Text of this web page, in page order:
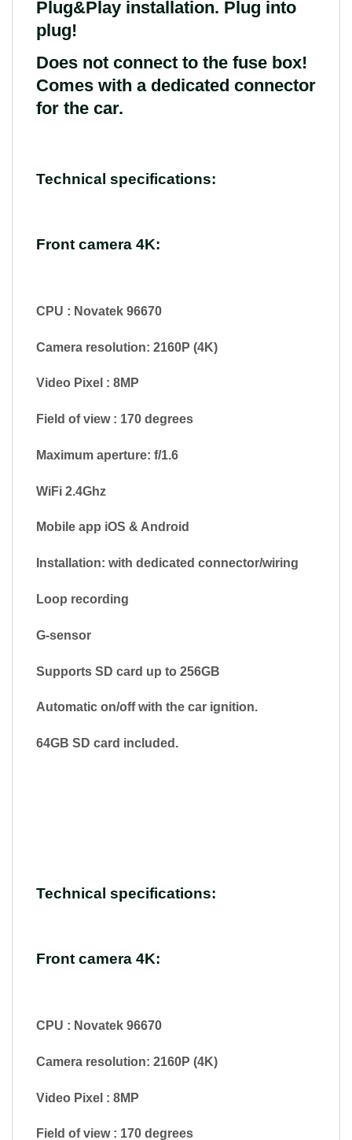
Plug&Play installation. Plug into
plug!
Does not connect to the fuse box!
Comes with a dedicated connector
for the car.
Technical specifications:
Front camera 4K:
CPU : Novatek 96670
Camera resolution: 2160P (4K)
Video Pixel : 8MP
Field of view : 170 degrees
Maximum aperture: f/1.6
WiFi 2.4Ghz
Mobile app iOS & Android
Installation: with dedicated connector/wiring
Loop recording
G-sensor
Supports SD card up to 256GB
Automatic on/off with the car ignition.
64GB SD card included.
Technical specifications:
Front camera 4K:
CPU : Novatek 96670
Camera resolution: 2160P (4K)
Video Pixel : 8MP
Field of view : 170 degrees